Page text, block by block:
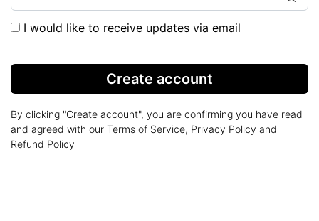
I would like to receive updates via email
Create account
By clicking "Create account", you are confirming you have read
and agreed with our Terms of Service, Privacy Policy and
Refund Policy